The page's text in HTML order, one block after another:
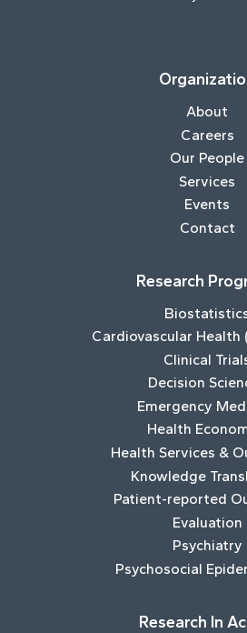
About
Careers
Our People
Services
Events
Contact
Research
Cardiovascular Health
Clinical
Decision
Emergency
Health
Health Services &
Knowledge
Patient-reported
Evaluation
Psychiatry
Psychosocial
Research In